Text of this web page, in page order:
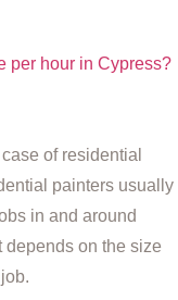
per hour in Cypress?
of residential
painters usually
in and around
depends on the size